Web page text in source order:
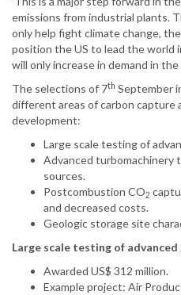
emissions from industrial plants.
only help fight climate change,
position the US to lead the world
will only increase in demand in the
The selections of 7th September
different areas of carbon capture
development:
Large scale testing of
Advanced turbomachinery
sources.
Postcombustion CO2
and decreased costs.
Geologic storage site
Large scale testing of
Awarded US$ 312 million.
Example project: Air